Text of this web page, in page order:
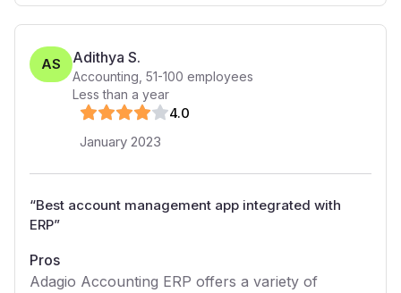
AS Adithya S.
Accounting 51-100 employees
Less than a year
4.0
January 2023
“Best account management app integrated with
ERP”
Pros
Adagio Accounting ERP offers a variety of